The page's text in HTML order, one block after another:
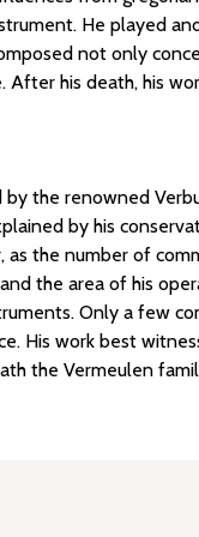
He played
not only
his death, his
the renowned
by his
the number of
the area of his
Only a few
His work best
the Vermeulen